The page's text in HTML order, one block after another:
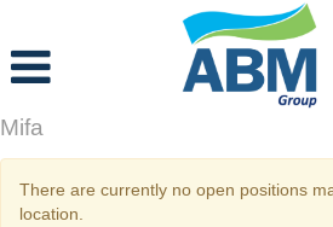
Mifa
There are currently no open positions
location.